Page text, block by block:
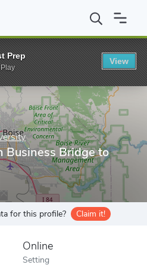
State University Certificate in
Business Bridge to
for this profile? Claim it!
Online
Setting
Prep
View